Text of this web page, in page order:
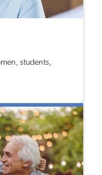
students,